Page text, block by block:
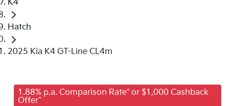
K4
Hatch
2025 Kia K4 GT-Line CL4m
1.88% p.a. Comparison Rate* or $1,000 Cashback
Offer^